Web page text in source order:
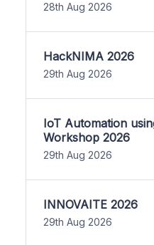
28th Aug 2026
HackNIMA 2026
29th Aug 2026
IoT Automation
Workshop 2026
29th Aug 2026
INNOVAITE 2026
29th Aug 2026